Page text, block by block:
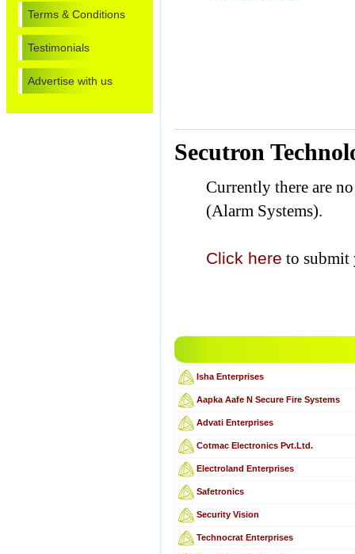
Terms & Conditions
Testimonials
Advertise with us
Secutron
Currently there are
(Alarm Systems).
Click here to submit
Isha Enterprises
Aapka Aafe N Secure Fire Systems
Advati Enterprises
Cotmac Electronics Pvt.Ltd.
Electroland Enterprises
Safetronics
Security Vision
Technocrat Enterprises